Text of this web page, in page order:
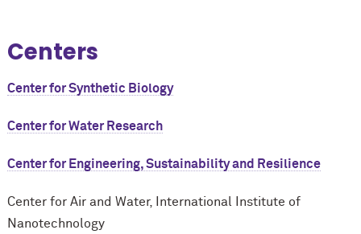
Centers
Center for Synthetic Biology
Center for Water Research
Center for Engineering, Sustainability and Resilience
Center for Air and Water, International Institute of
Nanotechnology